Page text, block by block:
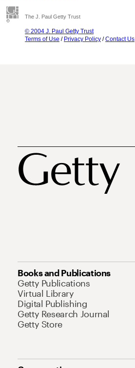
The J. Paul Getty Trust
© 2004 J. Paul Getty Trust
Terms of Use / Privacy Policy /Contact Us
Books and Publications
Getty Publications
Virtual Library
Digital Publishing
Getty Research Journal
Getty Store